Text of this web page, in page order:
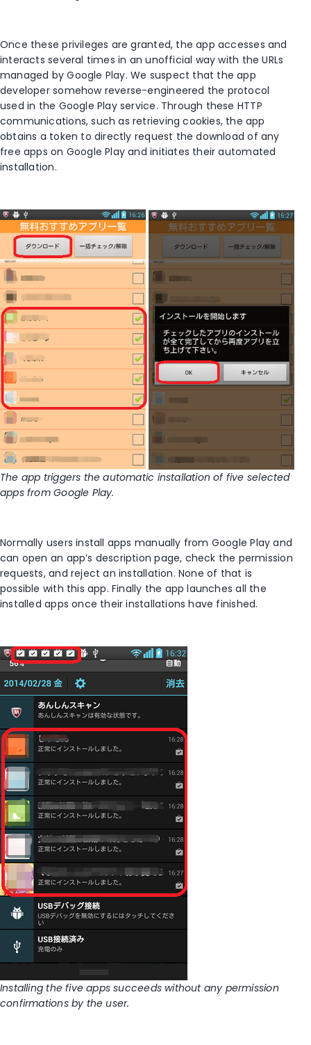
Once these privileges are granted, the app accesses and
interacts several times in an unofficial way with the URLs
managed by Google Play. We suspect that the app
developer somehow reverse-engineered the protocol
used in the Google Play service. Through these HTTP
communications, such as retrieving cookies, the app
obtains a token to directly request the download of any
free apps on Google Play and initiates their automated
installation.
The app triggers the automatic installation of five selected
apps from Google Play.
Normally users install apps manually from Google Play and
can open an app’s description page, check the permission
requests, and reject an installation. None of that is
possible with this app. Finally the app launches all the
installed apps once their installations have finished.
Installing the five apps succeeds without any permission
confirmations by the user.